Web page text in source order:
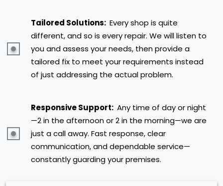
Tailored Solutions: Every shop is quite
different, and so is every repair. We will listen to
you and assess your needs, then provide a
tailored fix to meet your requirements instead
of just addressing the actual problem.
Responsive Support: Any time of day or night
—2 in the afternoon or 2 in the morning—we are
just a call away. Fast response, clear
communication, and dependable service—
constantly guarding your premises.